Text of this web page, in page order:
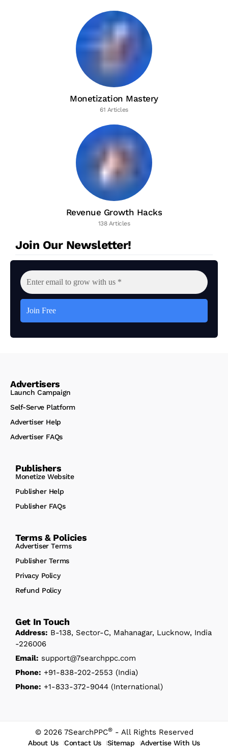
Monetization Mastery
61 Articles
Revenue Growth Hacks
138 Articles
Join Our Newsletter!
Advertisers
Launch Campaign
Self-Serve Platform
Advertiser Help
Advertiser FAQs
Publishers
Monetize Website
Publisher Help
Publisher FAQs
Terms & Policies
Advertiser Terms
Publisher Terms
Privacy Policy
Refund Policy
Get In Touch
Address: B-138, Sector-C, Mahanagar, Lucknow, India
-226006
Email: support@7searchppc.com
Phone: +91-838-202-2553 (India)
Phone: +1-833-372-9044 (International)
© 2026 7SearchPPC®- All Rights Reserved
About Us Contact Us Sitemap Advertise With Us